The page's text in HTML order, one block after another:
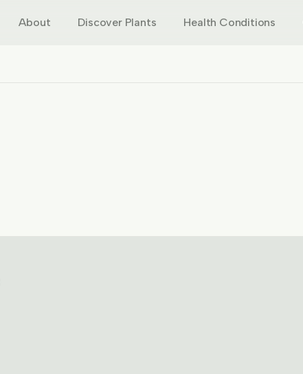
About Discover Plants Health Conditions